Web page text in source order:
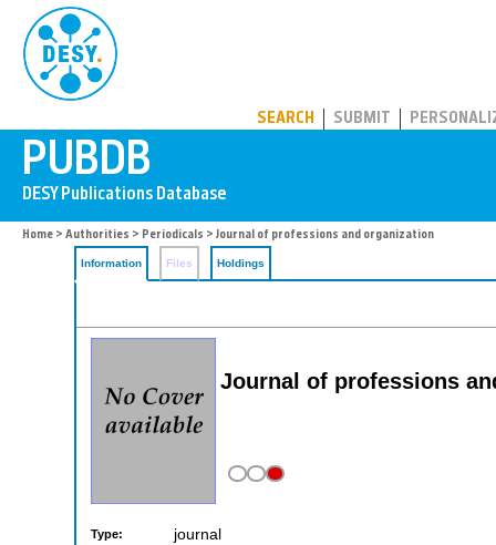
SEARCH SUBMIT
Home > Authorities > Periodicals > Journal of professions and organization
Information Files Holdings
Journal of professions
Type: journal